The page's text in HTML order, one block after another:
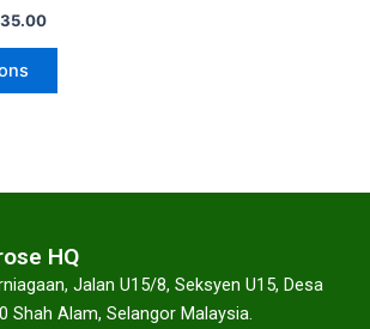
HQ
Jalan U15/8, Seksyen U15, Desa
Shah Alam, Selangor Malaysia.